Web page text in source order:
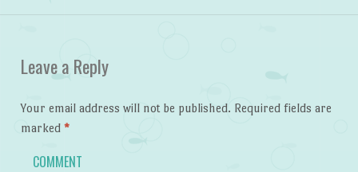
Leave a Reply
Your email address will not be published. Required fields are
marked *
COMMENT